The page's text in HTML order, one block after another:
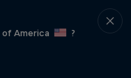
America
?